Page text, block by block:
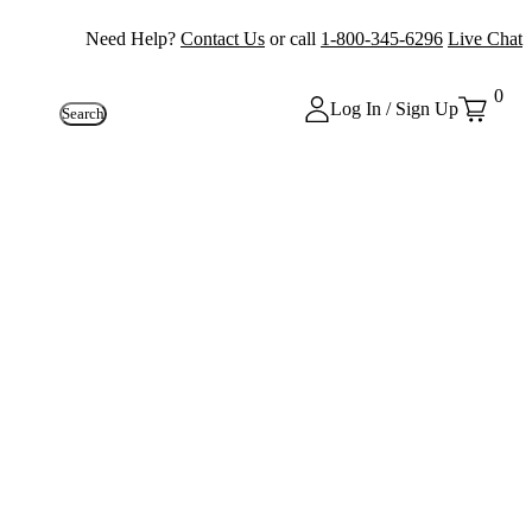
Need Help? Contact Us or call 1-800-345-6296 Live Chat
Search Log In / Sign Up
0